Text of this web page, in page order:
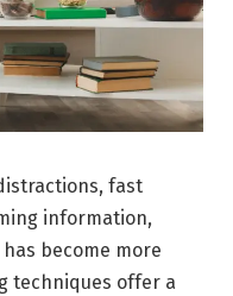
fast
information,
become more
techniques offer a